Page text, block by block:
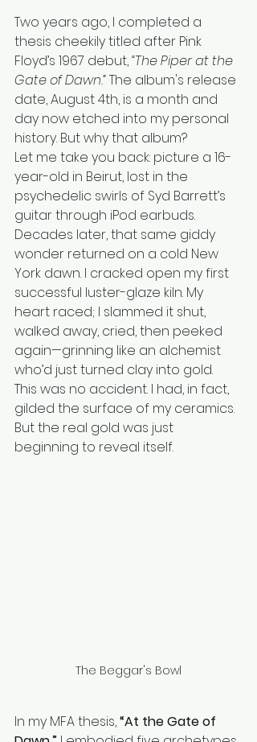
Two years ago, I completed a
thesis cheekily titled after Pink
Floyd’s 1967 debut, “The Piper at the
Gate of Dawn.” The album's release
date, August 4th, is a month and
day now etched into my personal
history. But why that album?
Let me take you back: picture a 16-
year-old in Beirut, lost in the
psychedelic swirls of Syd Barrett’s
guitar through iPod earbuds.
Decades later, that same giddy
wonder returned on a cold New
York dawn. I cracked open my first
successful luster-glaze kiln. My
heart raced; I slammed it shut,
walked away, cried, then peeked
again—grinning like an alchemist
who’d just turned clay into gold.
This was no accident. I had, in fact,
gilded the surface of my ceramics.
But the real gold was just
beginning to reveal itself.
The Beggar's Bowl
In my MFA thesis, “At the Gate of